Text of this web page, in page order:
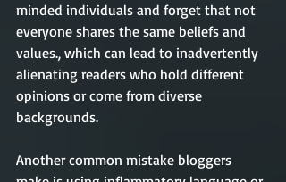
minded individuals and forget that not
everyone shares the same beliefs and
values., which can lead to inadvertently
alienating readers who hold different
opinions or come from diverse
backgrounds.
Another common mistake bloggers